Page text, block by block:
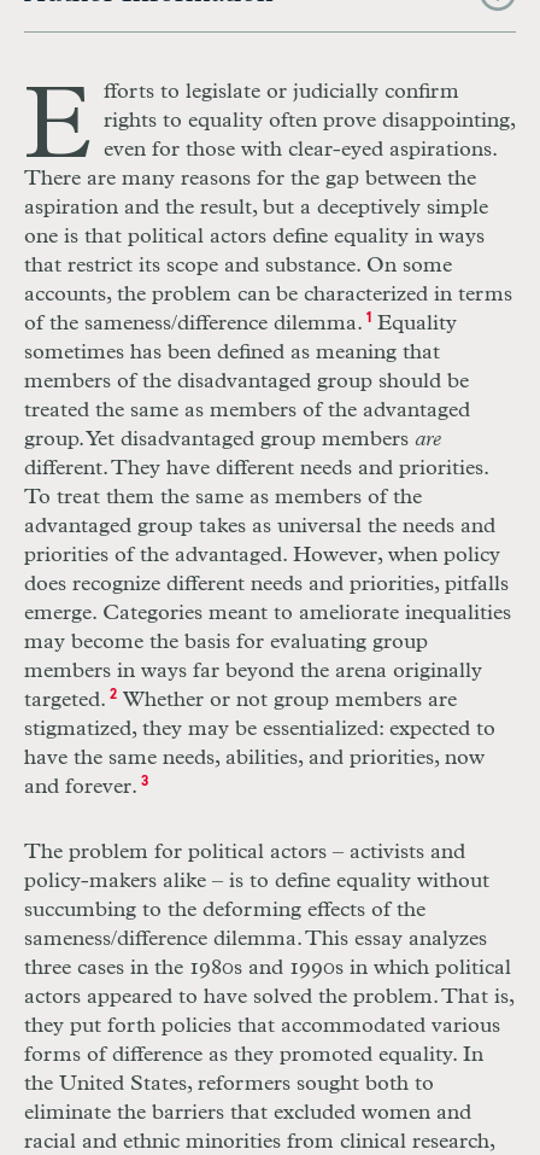
E
fforts to legislate or judicially confirm
rights to equality often prove disappointing,
even for those with clear-eyed aspirations.
There are many reasons for the gap between the
aspiration and the result, but a deceptively simple
one is that political actors define equality in ways
that restrict its scope and substance. On some
accounts, the problem can be characterized in terms
of the sameness/difference dilemma. 1Equality
sometimes has been defined as meaning that
members of the disadvantaged group should be
treated the same as members of the advantaged
group. Yet disadvantaged group members are
different. They have different needs and priorities.
To treat them the same as members of the
advantaged group takes as universal the needs and
priorities of the advantaged. However, when policy
does recognize different needs and priorities, pitfalls
emerge. Categories meant to ameliorate inequalities
may become the basis for evaluating group
members in ways far beyond the arena originally
targeted. 2Whether or not group members are
stigmatized, they may be essentialized: expected to
have the same needs, abilities, and priorities, now
and forever. 3
The problem for political actors – activists and
policy-makers alike – is to define equality without
succumbing to the deforming effects of the
sameness/difference dilemma. This essay analyzes
three cases in the 1980s and 1990s in which political
actors appeared to have solved the problem. That is,
they put forth policies that accommodated various
forms of difference as they promoted equality. In
the United States, reformers sought both to
eliminate the barriers that excluded women and
racial and ethnic minorities from clinical research,